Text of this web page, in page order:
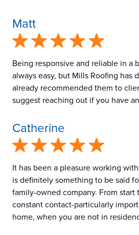
Matt
Being responsive and reliable in a
always easy, but Mills Roofing has
already recommended them to
suggest reaching out if you have
Catherine
It has been a pleasure working
is definitely something to be said
family-owned company. From start
constant contact-particularly
home, when you are not in